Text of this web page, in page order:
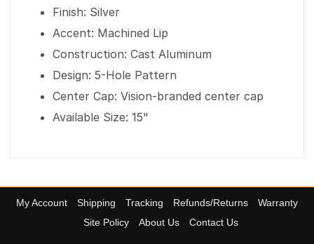
Finish: Silver
Accent: Machined Lip
Construction: Cast Aluminum
Design: 5-Hole Pattern
Center Cap: Vision-branded center cap
Available Size: 15"
My Account Shipping Tracking Refunds/Returns
Warranty
Site Policy
About Us Contact Us